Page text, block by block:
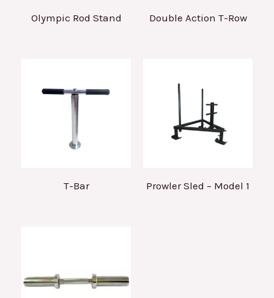
Olympic Rod Stand Double Action T-Row
T-Bar Prowler Sled – Model 1